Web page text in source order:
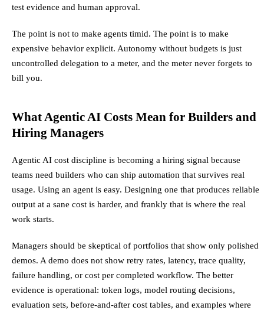
test evidence and human approval.
The point is not to make agents timid. The point is to make
expensive behavior explicit. Autonomy without budgets is just
uncontrolled delegation to a meter, and the meter never forgets to
bill you.
What Agentic AI Costs Mean for Builders and
Hiring Managers
Agentic AI cost discipline is becoming a hiring signal because
teams need builders who can ship automation that survives real
usage. Using an agent is easy. Designing one that produces reliable
output at a sane cost is harder, and frankly that is where the real
work starts.
Managers should be skeptical of portfolios that show only polished
demos. A demo does not show retry rates, latency, trace quality,
failure handling, or cost per completed workflow. The better
evidence is operational: token logs, model routing decisions,
evaluation sets, before-and-after cost tables, and examples where